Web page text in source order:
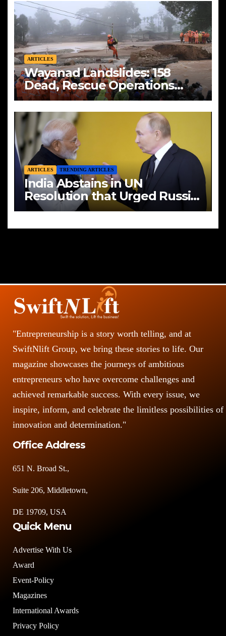
ARTICLES
Wayanad Landslides: 158
Dead, Rescue Operations
Intensify
ARTICLES TRENDING ARTICLES
India Abstains in UN
Resolution that Urged Russia
to End Aggression in Ukraine
"Entrepreneurship is a story worth telling, and at
SwiftNlift Group, we bring these stories to life. Our
magazine showcases the journeys of ambitious
entrepreneurs who have overcome challenges and
achieved remarkable success. With every issue, we
inspire, inform, and celebrate the limitless possibilities of
innovation and determination."
Office Address
651 N. Broad St.,
Suite 206, Middletown,
DE 19709, USA
Quick Menu
Advertise With Us
Award
Event-Policy
Magazines
International Awards
Privacy Policy